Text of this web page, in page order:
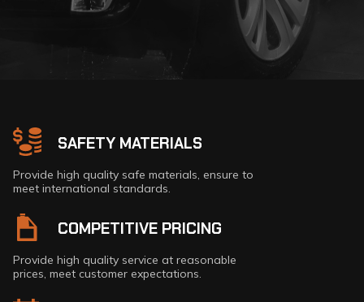
SAFETY MATERIALS
Provide high quality safe materials, ensure to
meet international standards.
COMPETITIVE PRICING
Provide high quality service at reasonable
prices, meet customer expectations.